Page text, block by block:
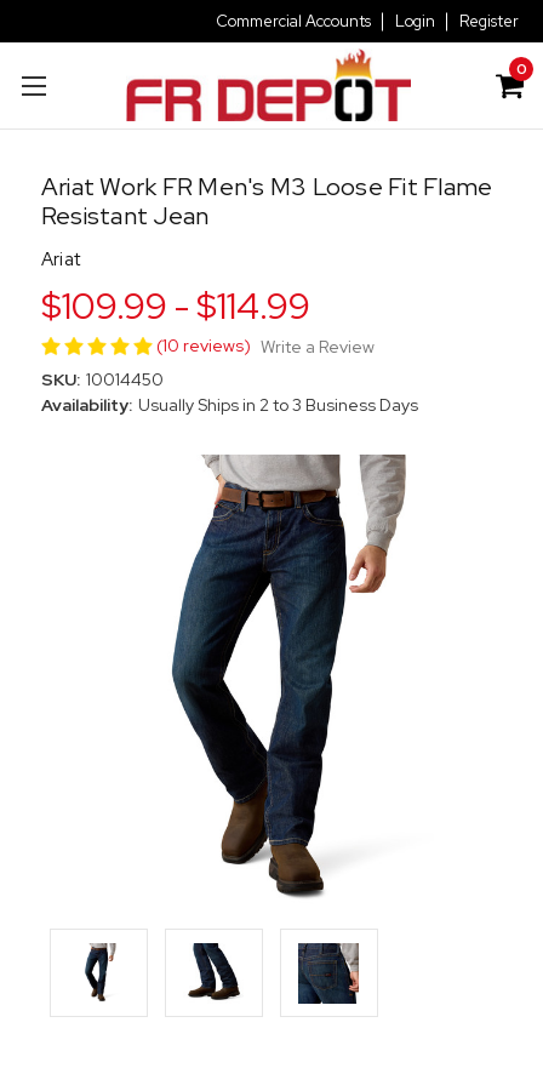
Commercial Accounts Login Register
0
Ariat Work FR Men's M3 Loose Fit Flame
Resistant Jean
Ariat
$109.99 - $114.99
(10 reviews) Write a Review
SKU: 10014450
Availability: Usually Ships in 2 to 3 Business Days